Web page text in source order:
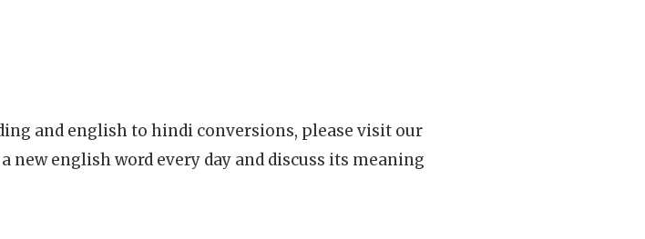
and english to hindi conversions, please visit our
new english word every day and discuss its meaning